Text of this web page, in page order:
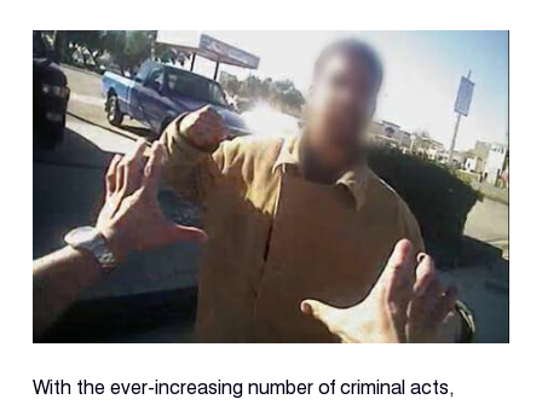
With the ever-increasing number of criminal acts,